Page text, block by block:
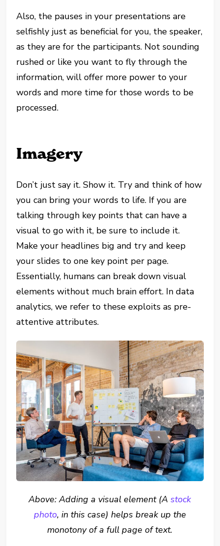
Also, the pauses in your presentations are
selfishly just as beneficial for you, the speaker,
as they are for the participants. Not sounding
rushed or like you want to fly through the
information, will offer more power to your
words and more time for those words to be
processed.
Imagery
Don’t just say it. Show it. Try and think of how
you can bring your words to life. If you are
talking through key points that can have a
visual to go with it, be sure to include it.
Make your headlines big and try and keep
your slides to one key point per page.
Essentially, humans can break down visual
elements without much brain effort. In data
analytics, we refer to these exploits as pre-
attentive attributes.
Above: Adding a visual element (Astock
photo, in this case) helps break up the
monotony of a full page of text.